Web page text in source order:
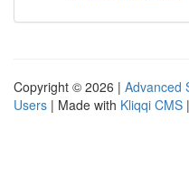
Copyright © 2026 | Advanced
Users | Made with Kliqqi CMS |